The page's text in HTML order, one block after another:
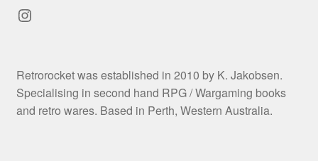
Instagram
Retrorocket was established in 2010 by K. Jakobsen.
Specialising in second hand RPG / Wargaming books
and retro wares. Based in Perth, Western Australia.